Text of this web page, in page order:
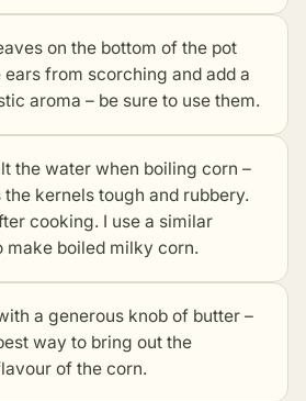
on the bottom of the pot
ears from scorching and add a
aroma – be sure to use them.
the water when boiling corn –
the kernels tough and rubbery.
cooking. I use a similar
make boiled milky corn.
a generous knob of butter –
way to bring out the
of the corn.